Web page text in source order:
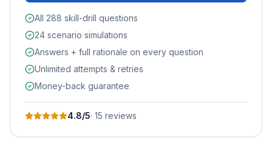
All 288 skill-drill questions
24 scenario simulations
Answers + full rationale on every question
Unlimited attempts & retries
Money-back guarantee
4.8/5· 15 reviews